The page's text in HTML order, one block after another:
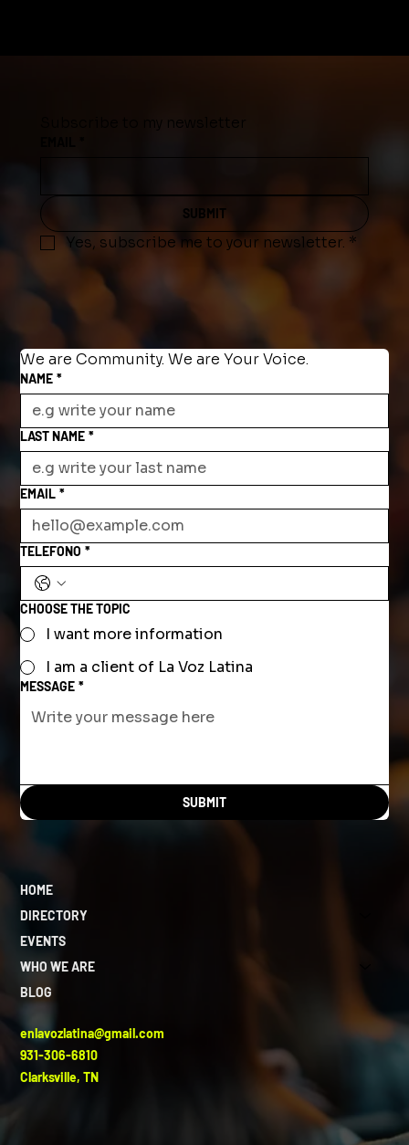
Subscribe to my newsletter
SUBMIT
Yes, subscribe me to your newsletter. *
We are Community. We are Your Voice.
NAME *
LAST NAME *
EMAIL *
TELEFONO *
CHOOSE THE TOPIC
I want more information
I am a client of La Voz Latina
MESSAGE *
SUBMIT
HOME
DIRECTORY
EVENTS
WHO WE ARE
BLOG
enlavozlatina@gmail.com
931-306-6810
Clarksville, TN